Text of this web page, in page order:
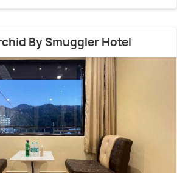
By Smuggler Hotel